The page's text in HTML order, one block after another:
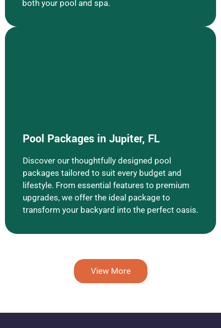
both your pool and spa.
Pool Packages in Jupiter, FL
Discover our thoughtfully designed pool
packages tailored to suit every budget and
lifestyle. From essential features to premium
upgrades, we offer the ideal package to
transform your backyard into the perfect oasis.
View More